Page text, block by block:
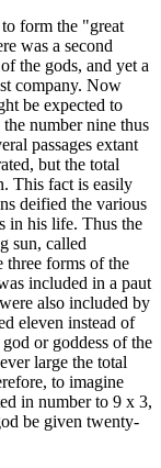
form the "great
was a second
the gods, and yet a
company. Now
be expected to
number nine thus
passages extant
but the total
This fact is easily
deified the various
in his life. Thus the
sun, called
three forms of the
included in a paut
also included by
eleven instead of
or goddess of the
large the total
to imagine
in number to 9 x 3,
be given twenty-